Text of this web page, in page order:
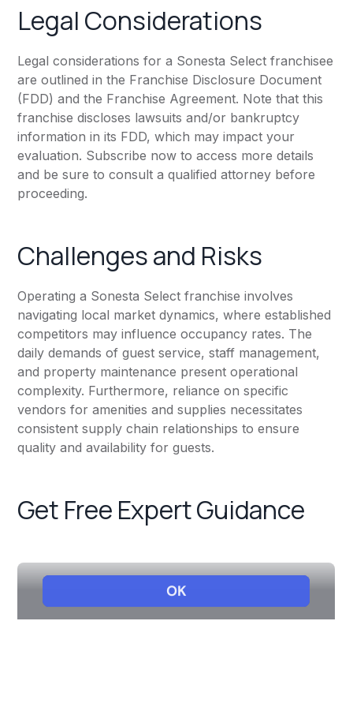
Legal Considerations
Legal considerations for a Sonesta Select franchisee
are outlined in the Franchise Disclosure Document
(FDD) and the Franchise Agreement. Note that this
franchise discloses lawsuits and/or bankruptcy
information in its FDD, which may impact your
evaluation. Subscribe now to access more details
and be sure to consult a qualified attorney before
proceeding.
Challenges and Risks
Operating a Sonesta Select franchise involves
navigating local market dynamics, where established
competitors may influence occupancy rates. The
daily demands of guest service, staff management,
and property maintenance present operational
complexity. Furthermore, reliance on specific
vendors for amenities and supplies necessitates
consistent supply chain relationships to ensure
quality and availability for guests.
Get Free Expert Guidance